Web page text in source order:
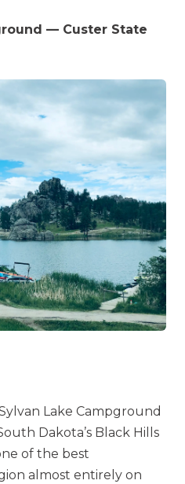
— Custer State
Lake Campground
Dakota’s Black Hills
of the best
almost entirely on